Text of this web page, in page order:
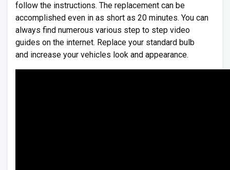
follow the instructions. The replacement can be
accomplished even in as short as 20 minutes. You can
always find numerous various step to step video
guides on the internet. Replace your standard bulb
and increase your vehicles look and appearance.